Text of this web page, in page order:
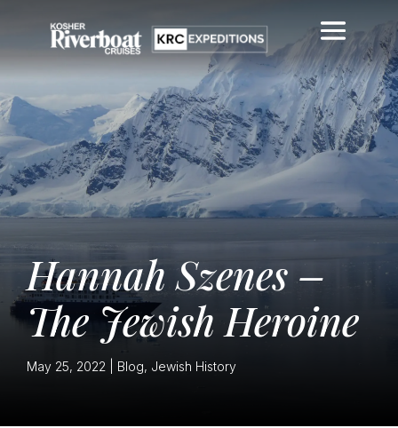
Hannah Szenes –
The Jewish Heroine
May 25, 2022 Blog, Jewish History